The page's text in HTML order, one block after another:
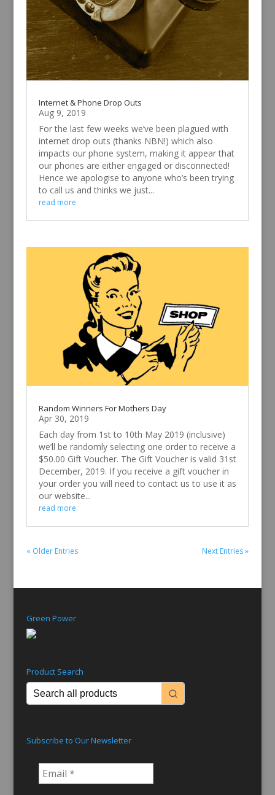
Internet & Phone Drop Outs
Aug 9, 2019
For the last few weeks we’ve been plagued with
internet drop outs (thanks NBN!) which also
impacts our phone system, making it appear that
our phones are either engaged or disconnected!
Hence we apologise to anyone who’s been trying
to call us and thinks we just...
read more
Random Winners For Mothers Day
Apr 30, 2019
Each day from 1st to 10th May 2019 (inclusive)
we’ll be randomly selecting one order to receive a
$50.00 Gift Voucher. The Gift Voucher is valid 31st
December, 2019. If you receive a gift voucher in
your order you will need to contact us to use it as
our website...
read more
« Older Entries Next Entries »
Green Power
Product Search
Subscribe to Our Newsletter